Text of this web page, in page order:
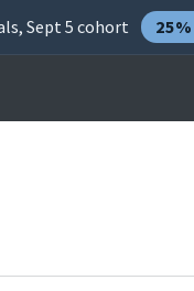
Sept 5 cohort